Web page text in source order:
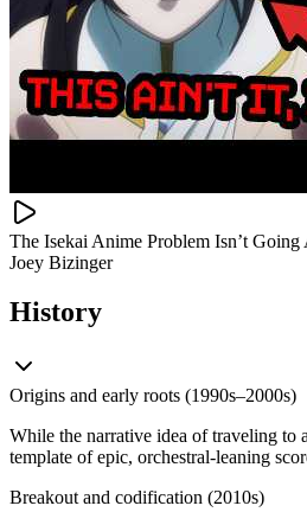
The Isekai Anime Problem Isn’t Going
Joey Bizinger
History
Origins and early roots (1990s–2000s)
While the narrative idea of traveling to
template of epic, orchestral-leaning
Breakout and codification (2010s)